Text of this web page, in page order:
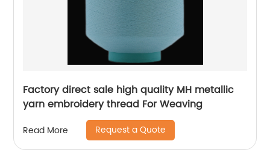
Factory direct sale high quality MH metallic
yarn embroidery thread For Weaving
Read More Request a Quote